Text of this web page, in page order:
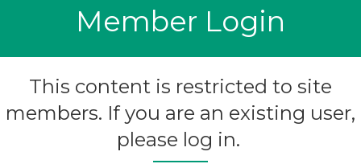
Member Login
This content is restricted to site
members. If you are an existing user,
please log in.